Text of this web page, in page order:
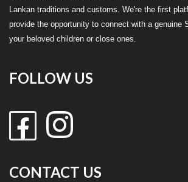
Lankan traditions and customs. We're the first
provide the opportunity to connect with a genuine
your beloved children or close ones.
FOLLOW US
CONTACT US